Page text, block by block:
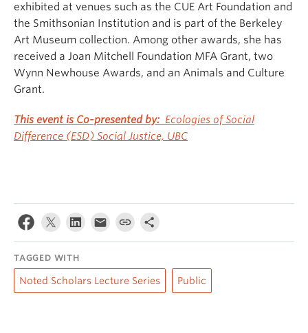
exhibited at venues such as the CUE Art Foundation and
the Smithsonian Institution and is part of the Berkeley
Art Museum collection. Among other awards, she has
received a Joan Mitchell Foundation MFA Grant, two
Wynn Newhouse Awards, and an Animals and Culture
Grant.
This event is Co-presented by: Ecologies of Social
Difference (ESD) Social Justice, UBC
TAGGED WITH
Noted Scholars Lecture Series Public